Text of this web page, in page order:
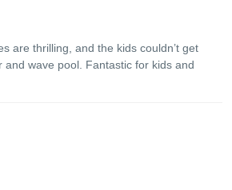
are thrilling, and the kids couldn’t get
and wave pool. Fantastic for kids and